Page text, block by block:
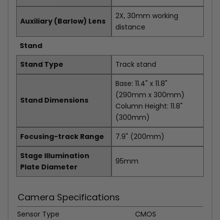
Auxiliary (Barlow) Lens
2X, 30mm working
distance
Stand
Stand Type
Track stand
Stand Dimensions
Base: 11.4" x 11.8"
(290mm x 300mm)
Column Height: 11.8"
(300mm)
Focusing-track Range
7.9" (200mm)
Stage Illumination
Plate Diameter
95mm
Camera Specifications
Sensor Type CMOS